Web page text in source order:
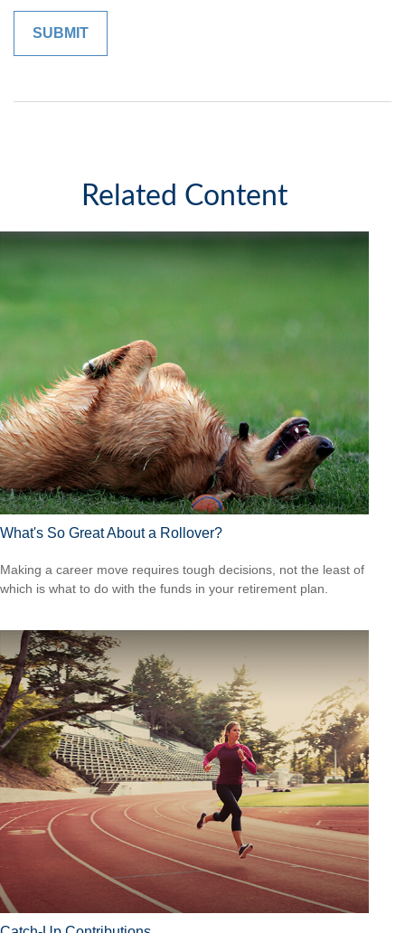
Related Content
What's So Great About a Rollover?
Making a career move requires tough decisions, not the least of
which is what to do with the funds in your retirement plan.